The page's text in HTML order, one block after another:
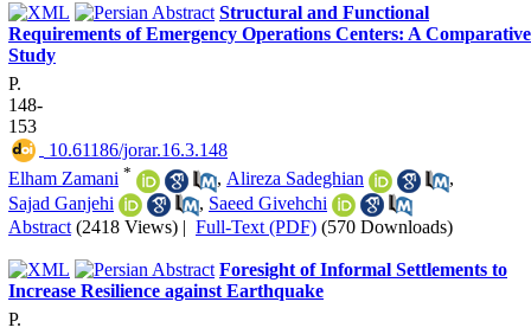
Structural and Functional
Requirements of Emergency Operations Centers: A Comparative
Study
P.
148-
153
‎ 10.61186/jorar.16.3.148
Elham Zamani * , Alireza Sadeghian
,
Sajad Ganjehi
, Saeed Givehchi
Abstract (2418 Views) | Full-Text (PDF) (570 Downloads)
Foresight of Informal Settlements to
Increase Resilience against Earthquake
P.